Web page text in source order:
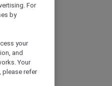
For
by
your
and
Your
please refer